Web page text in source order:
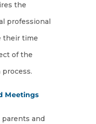
the
professional
their time
of the
Meetings
parents and